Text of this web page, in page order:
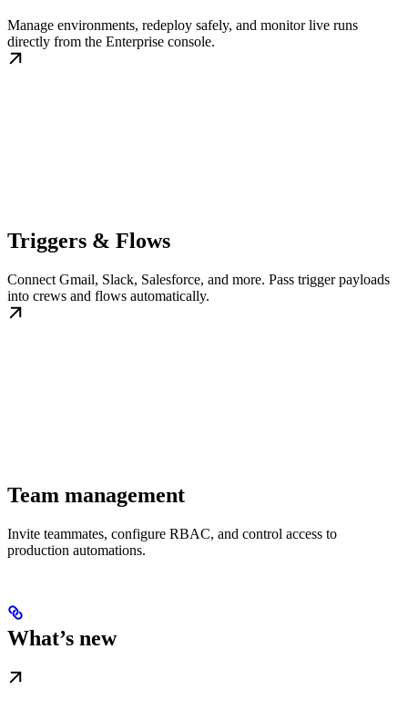
Manage environments, redeploy safely, and monitor live runs
directly from the Enterprise console.
Triggers & Flows
Connect Gmail, Slack, Salesforce, and more. Pass trigger payloads
into crews and flows automatically.
Team management
Invite teammates, configure RBAC, and control access to
production automations.
What’s new